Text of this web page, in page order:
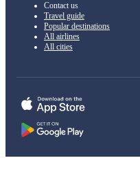
Contact us
Travel guide
Popular destinations
All airlines
All cities